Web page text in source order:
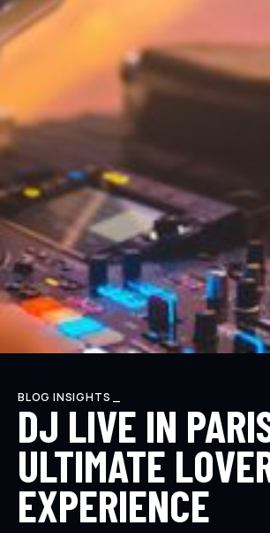
BLOG INSIGHTS _
DJ LIVE IN
ULTIMATE
EXPERIENCE